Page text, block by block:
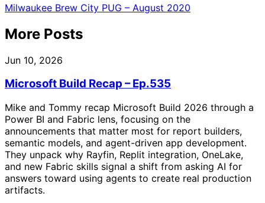
Milwaukee Brew City PUG – August 2020
More Posts
Jun 10, 2026
Microsoft Build Recap – Ep.535
Mike and Tommy recap Microsoft Build 2026 through a
Power BI and Fabric lens, focusing on the
announcements that matter most for report builders,
semantic models, and agent-driven app development.
They unpack why Rayfin, Replit integration, OneLake,
and new Fabric skills signal a shift from asking AI for
answers toward using agents to create real production
artifacts.